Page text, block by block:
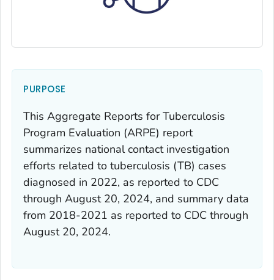
PURPOSE
This Aggregate Reports for Tuberculosis
Program Evaluation (ARPE) report
summarizes national contact investigation
efforts related to tuberculosis (TB) cases
diagnosed in 2022, as reported to CDC
through August 20, 2024, and summary data
from 2018-2021 as reported to CDC through
August 20, 2024.